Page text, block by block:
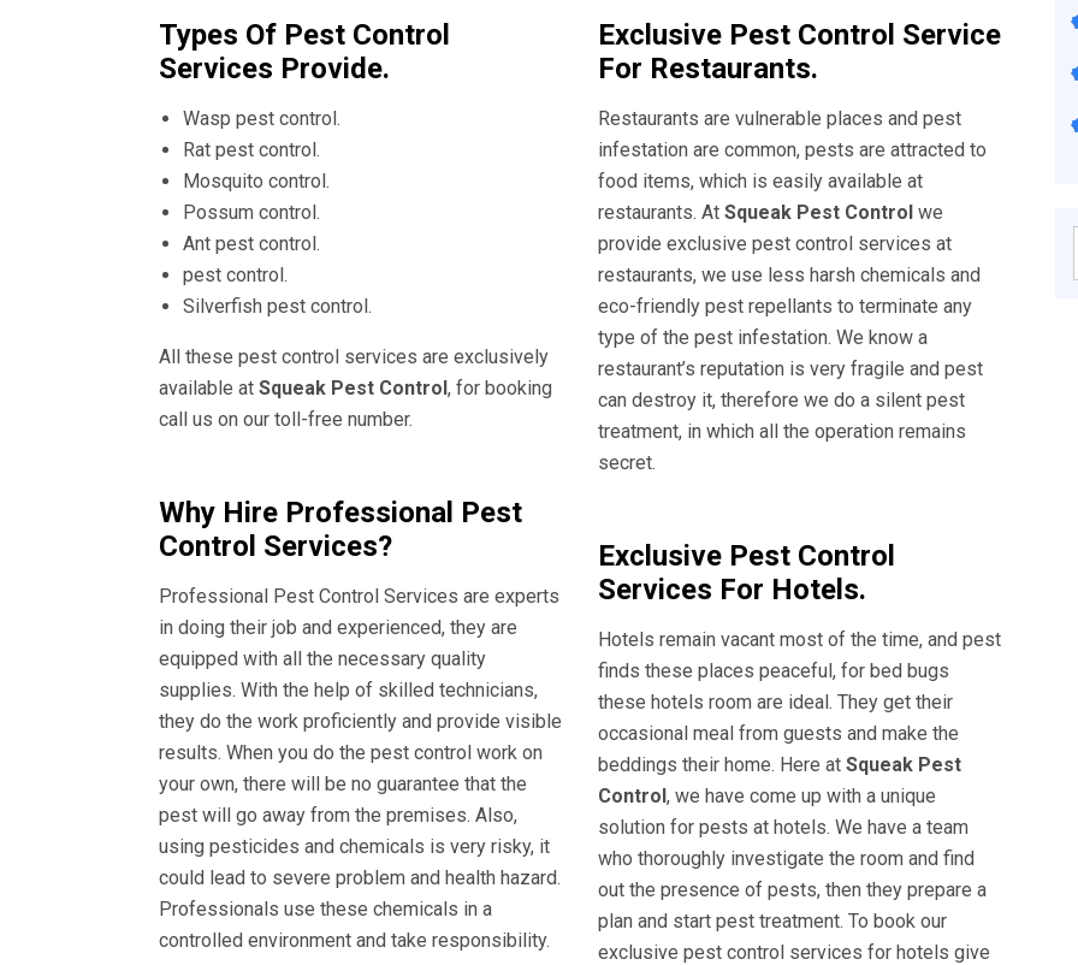
Types Of Pest Control
Services Provide.
Wasp pest control.
Rat pest control.
Mosquito control.
Possum control.
Ant pest control.
pest control.
Silverfish pest control.
All these pest control services are exclusively
available at Squeak Pest Control, for booking
call us on our toll-free number.
Why Hire Professional Pest
Control Services?
Professional Pest Control Services are experts
in doing their job and experienced, they are
equipped with all the necessary quality
supplies. With the help of skilled technicians,
they do the work proficiently and provide visible
results. When you do the pest control work on
your own, there will be no guarantee that the
pest will go away from the premises. Also,
using pesticides and chemicals is very risky, it
could lead to severe problem and health hazard.
Professionals use these chemicals in a
controlled environment and take responsibility.
Exclusive Pest Control Service
For Restaurants.
Restaurants are vulnerable places and pest
infestation are common, pests are attracted to
food items, which is easily available at
restaurants. At Squeak Pest Control we
provide exclusive pest control services at
restaurants, we use less harsh chemicals and
eco-friendly pest repellants to terminate any
type of the pest infestation. We know a
restaurant’s reputation is very fragile and pest
can destroy it, therefore we do a silent pest
treatment, in which all the operation remains
secret.
Exclusive Pest Control
Services For Hotels.
Hotels remain vacant most of the time, and pest
finds these places peaceful, for bed bugs
these hotels room are ideal. They get their
occasional meal from guests and make the
beddings their home. Here at Squeak Pest
Control, we have come up with a unique
solution for pests at hotels. We have a team
who thoroughly investigate the room and find
out the presence of pests, then they prepare a
plan and start pest treatment. To book our
exclusive pest control services for hotels give